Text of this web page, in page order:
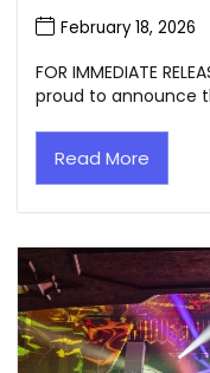
February 18, 2026
FOR IMMEDIATE
proud to announce
Read More